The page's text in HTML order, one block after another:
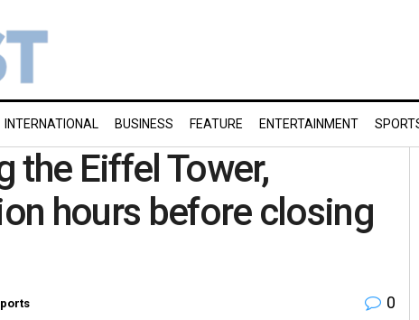
INTERNATIONAL BUSINESS FEATURE ENTERTAINMENT
the Eiffel Tower,
hours before closing
0